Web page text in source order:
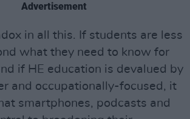
Advertisement
in all this. If students are less
what they need to know for
if HE education is devalued by
and occupationally-focused, it
smartphones, podcasts and